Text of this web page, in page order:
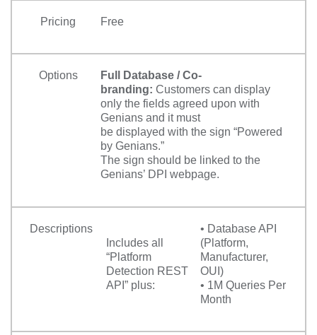
Pricing Free
Options
Full Database / Co-
branding: Customers can display
only the fields agreed upon with
Genians and it must
be displayed with the sign “Powered
by Genians.”
The sign should be linked to the
Genians’ DPI webpage.
Descriptions
Includes all
“Platform
Detection REST
API” plus:
• Database API
(Platform,
Manufacturer,
OUI)
• 1M Queries Per
Month